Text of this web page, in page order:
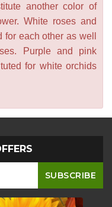
another color of
White roses and
each other as well
Purple and pink
for white orchids